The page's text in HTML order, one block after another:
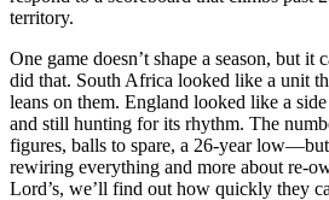
territory.
One game doesn’t shape a season, but it
did that. South Africa looked like a unit
leans on them. England looked like a
and still hunting for its rhythm. The
figures, balls to spare, a 26-year
rewiring everything and more about re-
Lord’s, we’ll find out how quickly they